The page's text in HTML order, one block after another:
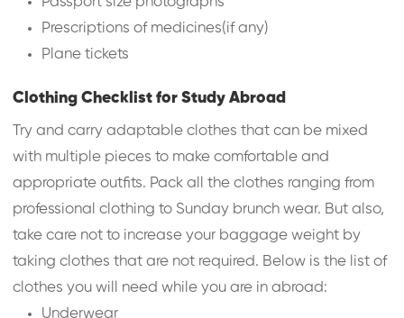
Prescriptions of medicines(if any)
Plane tickets
Clothing Checklist for Study Abroad
Try and carry adaptable clothes that can be mixed
with multiple pieces to make comfortable and
appropriate outfits. Pack all the clothes ranging from
professional clothing to Sunday brunch wear. But also,
take care not to increase your baggage weight by
taking clothes that are not required. Below is the list of
clothes you will need while you are in abroad:
Underwear